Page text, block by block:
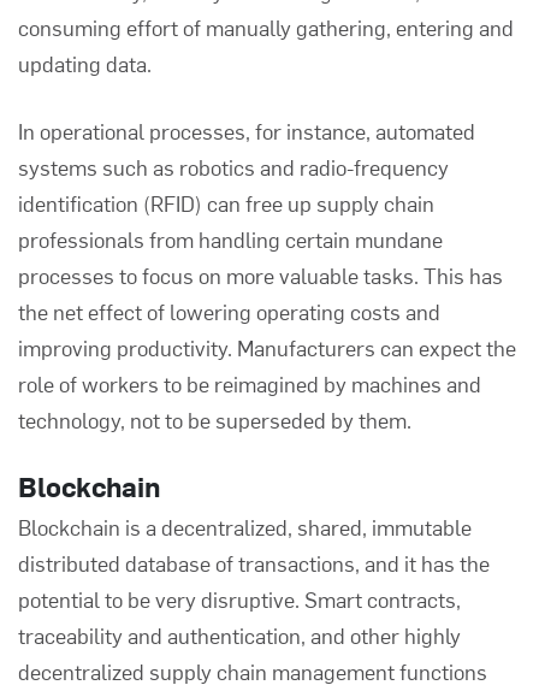
consuming effort of manually gathering, entering and
updating data.
In operational processes, for instance, automated
systems such as robotics and radio-frequency
identification (RFID) can free up supply chain
professionals from handling certain mundane
processes to focus on more valuable tasks. This has
the net effect of lowering operating costs and
improving productivity. Manufacturers can expect the
role of workers to be reimagined by machines and
technology, not to be superseded by them.
Blockchain
Blockchain is a decentralized, shared, immutable
distributed database of transactions, and it has the
potential to be very disruptive. Smart contracts,
traceability and authentication, and other highly
decentralized supply chain managementfunctions